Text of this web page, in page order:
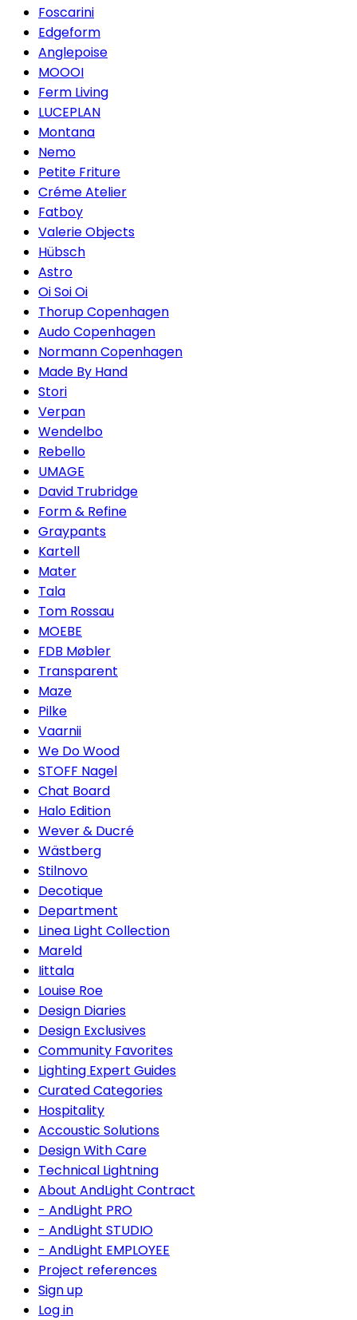
Foscarini
Edgeform
Anglepoise
MOOOI
Ferm Living
LUCEPLAN
Montana
Nemo
Petite Friture
Créme Atelier
Fatboy
Valerie Objects
Hübsch
Astro
Oi Soi Oi
Thorup Copenhagen
Audo Copenhagen
Normann Copenhagen
Made By Hand
Stori
Verpan
Wendelbo
Rebello
UMAGE
David Trubridge
Form & Refine
Graypants
Kartell
Mater
Tala
Tom Rossau
MOEBE
FDB Møbler
Transparent
Maze
Pilke
Vaarnii
We Do Wood
STOFF Nagel
Chat Board
Halo Edition
Wever & Ducré
Wästberg
Stilnovo
Decotique
Department
Linea Light Collection
Mareld
Iittala
Louise Roe
Design Diaries
Design Exclusives
Community Favorites
Lighting Expert Guides
Curated Categories
Hospitality
Accoustic Solutions
Design With Care
Technical Lightning
About AndLight Contract
- AndLight PRO
- AndLight STUDIO
- AndLight EMPLOYEE
Project references
Sign up
Log in